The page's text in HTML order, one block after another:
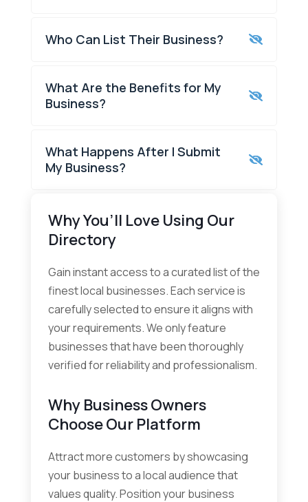
Who Can List Their Business?
What Are the Benefits for My
Business?
What Happens After I Submit
My Business?
Why You’ll Love Using Our
Directory
Gain instant access to a curated list of the
finest local businesses. Each service is
carefully selected to ensure it aligns with
your requirements. We only feature
businesses that have been thoroughly
verified for reliability and professionalism.
Why Business Owners
Choose Our Platform
Attract more customers by showcasing
your business to a local audience that
values quality. Position your business